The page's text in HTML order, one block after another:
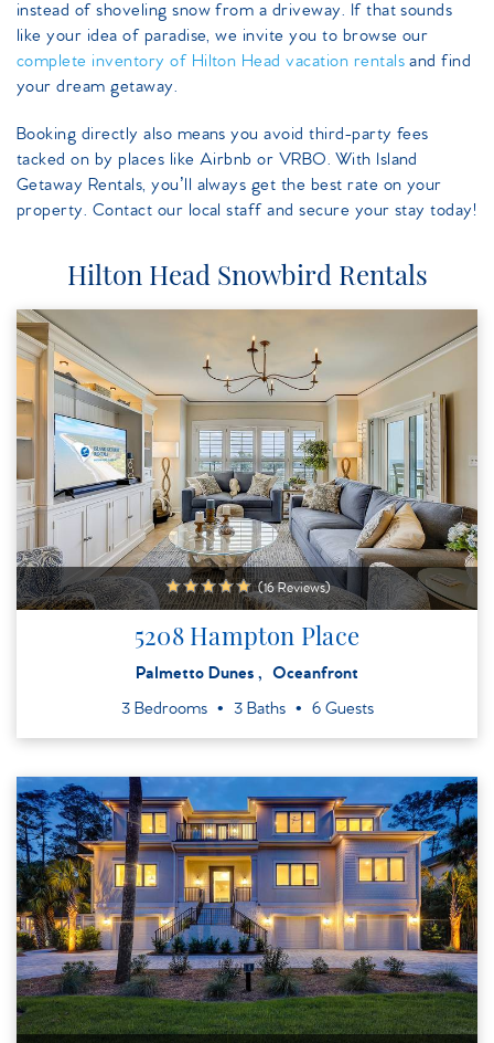
instead of shoveling snow from a driveway. If that sounds
like your idea of paradise, we invite you to browse our
complete inventory of Hilton Head vacation rentalsand find
your dream getaway.
Booking directly also means you avoid third-party fees
tacked on by places like Airbnb or VRBO. With Island
Getaway Rentals, you’ll always get the best rate on your
property. Contact our local staff and secure your stay today!
Hilton Head Snowbird Rentals
(16 Reviews)
5208 Hampton Place
Palmetto Dunes Oceanfront
3 Bedrooms 3 Baths 6 Guests